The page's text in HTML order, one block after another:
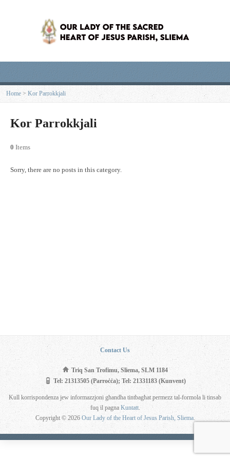
Home >Kor Parrokkjali
Kor Parrokkjali
0 Items
Sorry, there are no posts in this category.
Contact Us
Triq San Trofimu, Sliema, SLM 1184
Tel: 21313505 (Parroċċa); Tel: 21331183 (Kunvent)
Kull korrispondenza jew informazzjoni għandha tintbagħat permezz tal-formola li tinsab
fuq il pagnaKuntatt.
Copyright © 2026 Our Lady of the Heart of Jesus Parish, Sliema.